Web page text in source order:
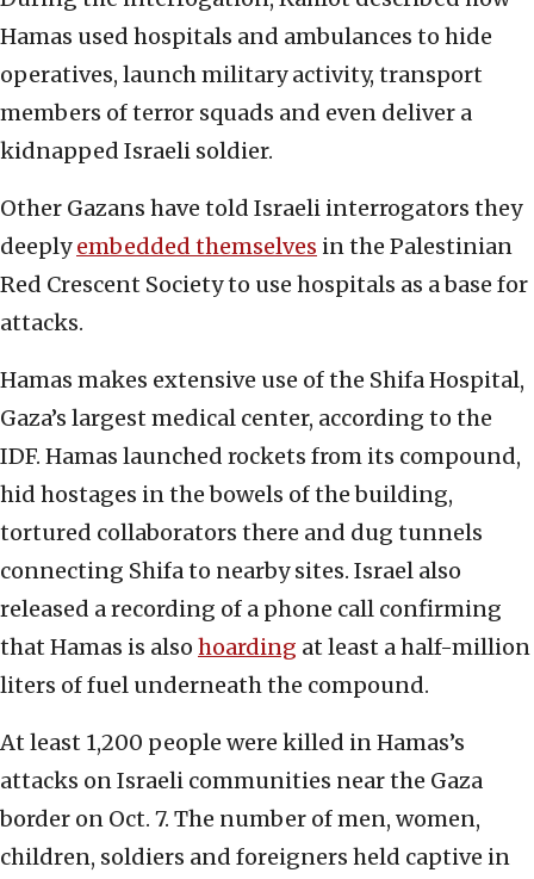
Hamas used hospitals and ambulances to hide
operatives, launch military activity, transport
members of terror squads and even deliver a
kidnapped Israeli soldier.
Other Gazans have told Israeli interrogators they
deeplyembedded themselves in the Palestinian
Red Crescent Society to use hospitals as a base for
attacks.
Hamas makes extensive use of the Shifa Hospital,
Gaza’s largest medical center, according to the
IDF. Hamas launched rockets from its compound,
hid hostages in the bowels of the building,
tortured collaborators there and dug tunnels
connecting Shifa to nearby sites. Israel also
released a recording of a phone call confirming
that Hamas is also hoarding at least a half-million
liters of fuel underneath the compound.
At least 1,200 people were killed in Hamas’s
attacks on Israeli communities near the Gaza
border on Oct. 7. The number of men, women,
children, soldiers and foreigners held captive in